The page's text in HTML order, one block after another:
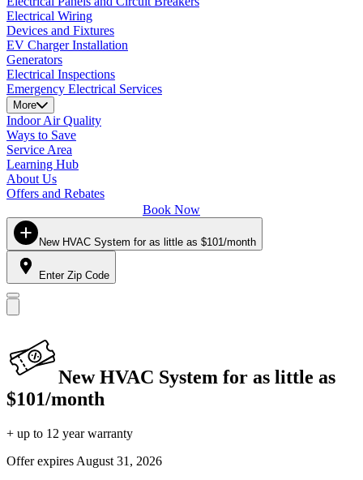
Electrical Wiring
Devices and Fixtures
EV Charger Installation
Generators
Electrical Inspections
Emergency Electrical Services
More
Indoor Air Quality
Ways to Save
Service Area
Learning Hub
About Us
Offers and Rebates
Book Now
New HVAC System for as little as $101/month
Enter Zip Code
New HVAC System for as little as
$101/month
+ up to 12 year warranty
Offer expires August 31, 2026